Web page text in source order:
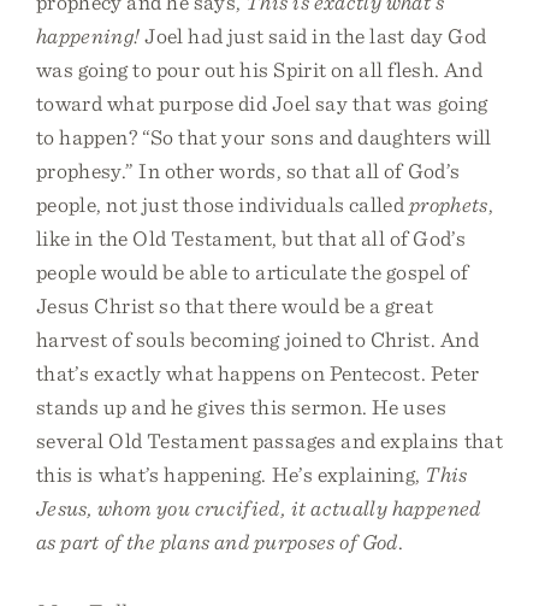
happening!Joel had just said in the last day God
was going to pour out his Spirit on all flesh. And
toward what purpose did Joel say that was going
to happen? “So that your sons and daughters will
prophesy.” In other words, so that all of God’s
people, not just those individuals called prophets,
like in the Old Testament, but that all of God’s
people would be able to articulate the gospel of
Jesus Christ so that there would be a great
harvest of souls becoming joined to Christ. And
that’s exactly what happens on Pentecost. Peter
stands up and he gives this sermon. He uses
several Old Testament passages and explains that
this is what’s happening. He’s explaining, This
Jesus, whom you crucified, it actually happened
as part of the plans and purposes of God.